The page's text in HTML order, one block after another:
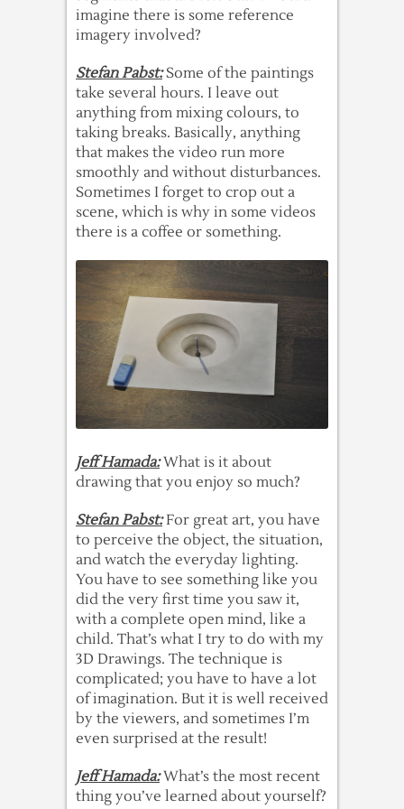
imagine there is some reference
imagery involved?
Stefan Pabst:Some of the paintings
take several hours. I leave out
anything from mixing colours, to
taking breaks. Basically, anything
that makes the video run more
smoothly and without disturbances.
Sometimes I forget to crop out a
scene, which is why in some videos
there is a coffee or something.
Jeff Hamada: What is it about
drawing that you enjoy so much?
Stefan Pabst:For great art, you have
to perceive the object, the situation,
and watch the everyday lighting.
You have to see something like you
did the very first time you saw it,
with a complete open mind, like a
child. That’s what I try to do with my
3D Drawings. The technique is
complicated; you have to have a lot
of imagination. But it is well received
by the viewers, and sometimes I’m
even surprised at the result!
Jeff Hamada: What’s the most recent
thing you’ve learned about yourself?